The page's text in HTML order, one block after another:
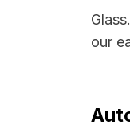
our